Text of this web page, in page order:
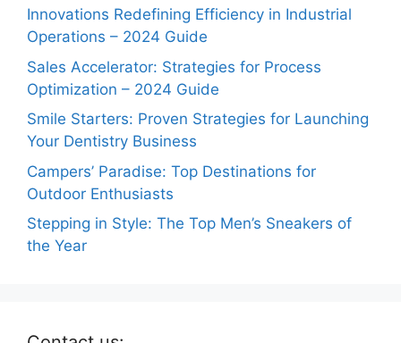
Innovations Redefining Efficiency in Industrial
Operations – 2024 Guide
Sales Accelerator: Strategies for Process
Optimization – 2024 Guide
Smile Starters: Proven Strategies for Launching
Your Dentistry Business
Campers’ Paradise: Top Destinations for
Outdoor Enthusiasts
Stepping in Style: The Top Men’s Sneakers of
the Year